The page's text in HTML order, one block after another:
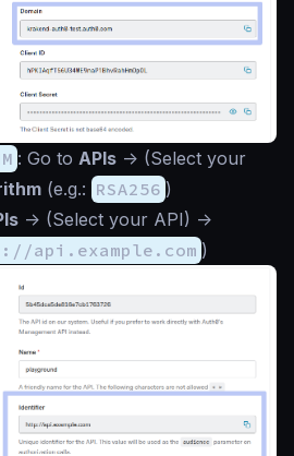
: Go to APIs -> (Select your
(e.g.: RSA256 )
-> (Select your API) ->
api.example.com )